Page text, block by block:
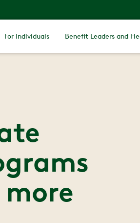
For Individuals Benefit Leaders and